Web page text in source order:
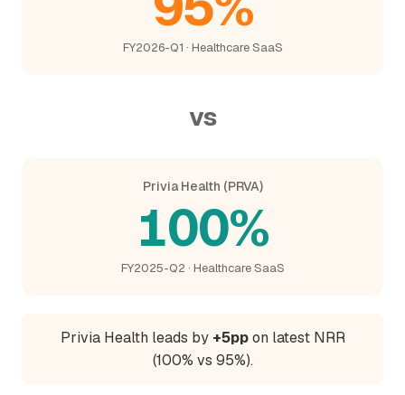
FY2026-Q1 · Healthcare SaaS
vs
Privia Health (PRVA)
100%
FY2025-Q2 · Healthcare SaaS
Privia Health leads by +5ppon latest NRR
(100% vs 95%).